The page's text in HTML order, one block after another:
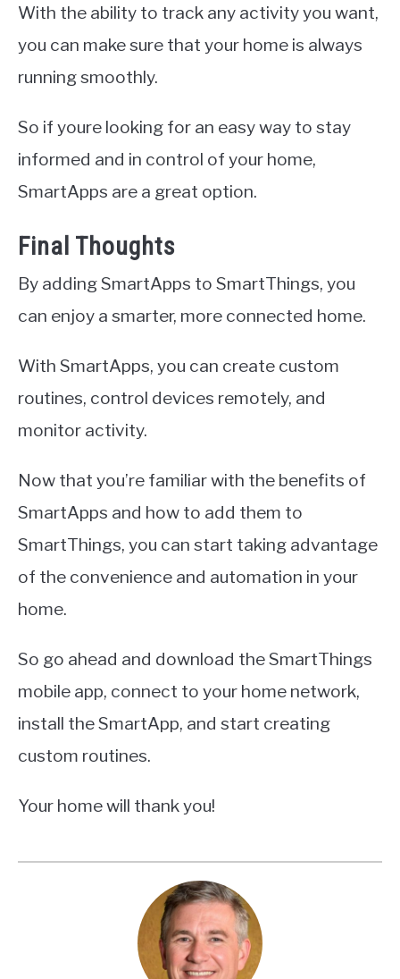
With the ability to track any activity you want,
you can make sure that your home is always
running smoothly.
So if youre looking for an easy way to stay
informed and in control of your home,
SmartApps are a great option.
Final Thoughts
By adding SmartApps to SmartThings, you
can enjoy a smarter, more connected home.
With SmartApps, you can create custom
routines, control devices remotely, and
monitor activity.
Now that you’re familiar with the benefits of
SmartApps and how to add them to
SmartThings, you can start taking advantage
of the convenience and automation in your
home.
So go ahead and download the SmartThings
mobile app, connect to your home network,
install the SmartApp, and start creating
custom routines.
Your home will thank you!